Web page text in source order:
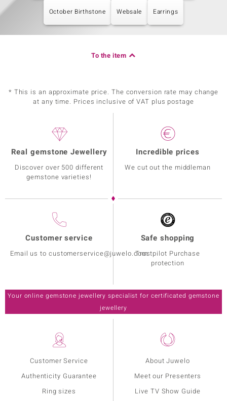
October Birthstone Websale Earrings
To the item
* This is an approximate price. The conversion rate may change
at any time. Prices inclusive of VAT plus postage
Customer Service
Authenticity Guarantee
Ring sizes
About Juwelo
Meet our Presenters
Live TV Show Guide
Real gemstone Jewellery
Discover over 500 different
gemstone varieties!
Incredible prices
We cut out the middleman
Customer service
Email us to customerservice@juwelo.com
Safe shopping
Trustpilot Purchase
protection
Your online gemstone jewellery specialist for certificated gemstone
jewellery